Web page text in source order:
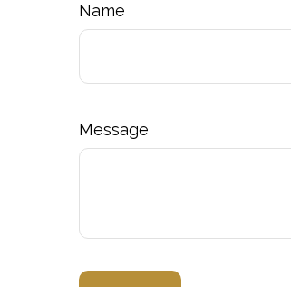
Name
Message